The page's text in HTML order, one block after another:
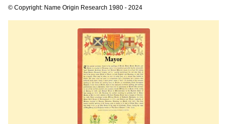
© Copyright: Name Origin Research 1980 - 2024